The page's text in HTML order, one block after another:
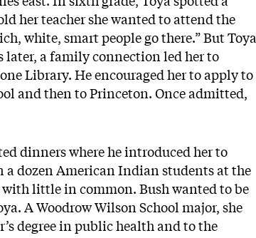
her teacher she wanted to attend the
white, smart people go there.” But Toya
later, a family connection led her to
Library. He encouraged her to apply to
and then to Princeton. Once admitted,
dinners where he introduced her to
dozen American Indian students at the
little in common. Bush wanted to be
A Woodrow Wilson School major, she
degree in public health and to the